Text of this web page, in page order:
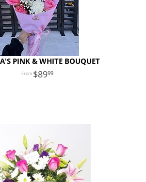
PINK & WHITE BOUQUET
8999